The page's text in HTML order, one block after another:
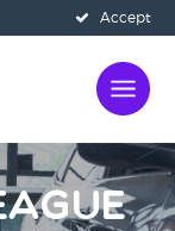
Accept